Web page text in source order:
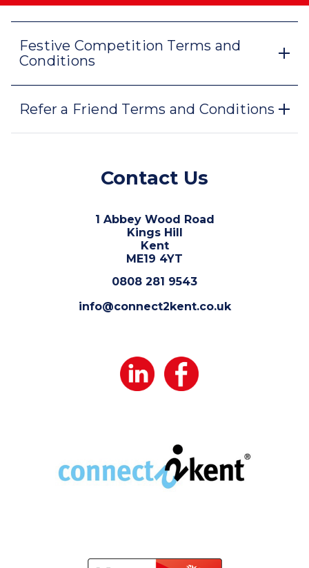
Festive Competition Terms and
Conditions
Refer a Friend Terms and Conditions
Contact Us
1 Abbey Wood Road
Kings Hill
Kent
ME19 4YT
0808 281 9543
info@connect2kent.co.uk